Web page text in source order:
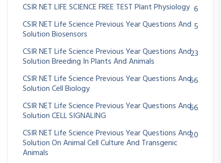
CSIR NET LIFE SCIENCE FREE TEST Plant Physiology 6
CSIR NET Life Science Previous Year Questions And
Solution Biosensors
5
CSIR NET Life Science Previous Year Questions And
Solution Breeding In Plants And Animals
23
CSIR NET Life Science Previous Year Questions And
Solution Cell Biology
66
CSIR NET Life Science Previous Year Questions And
Solution CELL SIGNALING
66
CSIR NET Life Science Previous Year Questions And
Solution On Animal Cell Culture And Transgenic
Animals
20